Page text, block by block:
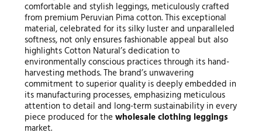
comfortable and stylish leggings, meticulously crafted
from premium Peruvian Pima cotton. This exceptional
material, celebrated for its silky luster and unparalleled
softness, not only ensures fashionable appeal but also
highlights Cotton Natural’s dedication to
environmentally conscious practices through its hand-
harvesting methods. The brand’s unwavering
commitment to superior quality is deeply embedded in
its manufacturing processes, emphasizing meticulous
attention to detail and long-term sustainability in every
piece produced for the wholesale clothing leggings
market.